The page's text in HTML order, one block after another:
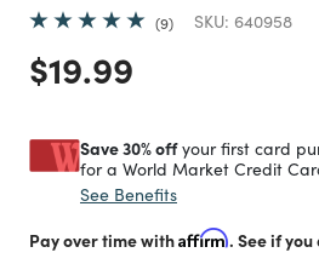
9 SKU: 640958
Price reduced from
$19.99
Save 30% offyour first card
for a World Market Credit
See Benefits
Pay over time withAffirm. See if